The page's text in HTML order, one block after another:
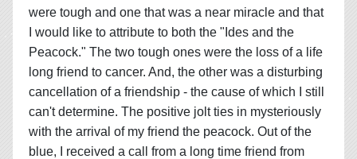
were tough and one that was a near miracle and that
I would like to attribute to both the "Ides and the
Peacock." The two tough ones were the loss of a life
long friend to cancer. And, the other was a disturbing
cancellation of a friendship - the cause of which I still
can't determine. The positive jolt ties in mysteriously
with the arrival of my friend the peacock. Out of the
blue, I received a call from a long time friend from